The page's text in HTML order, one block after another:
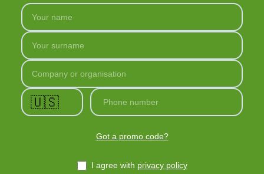
Your name
Your surname
Company or organisation
🇺🇸 Phone number
Got a promo code?
I agree with privacy policy